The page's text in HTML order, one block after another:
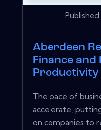
Published:
Aberdeen
Finance and
The pace of
accelerate,
on companies to